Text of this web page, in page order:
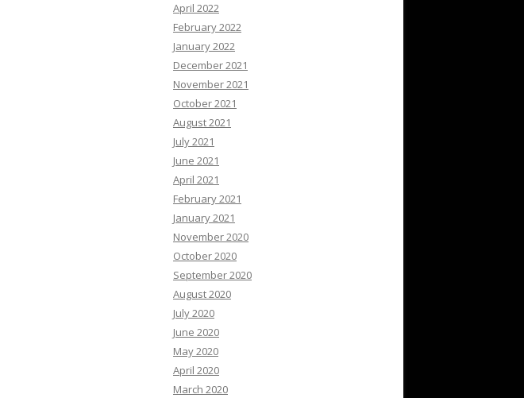
April 2022
February 2022
January 2022
December 2021
November 2021
October 2021
August 2021
July 2021
June 2021
April 2021
February 2021
January 2021
November 2020
October 2020
September 2020
August 2020
July 2020
June 2020
May 2020
April 2020
March 2020